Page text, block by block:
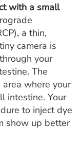
with a small
a thin,
camera is
your
The
where your
intestine. Your
to inject dye
show up better